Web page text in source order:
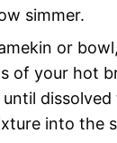
simmer.
or
of your hot
dissolved
into the